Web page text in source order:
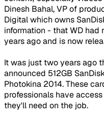
Dinesh Bahal, VP of
Digital which owns
information - that WD had
years ago and is now
It was just two years ago
announced 512GB
Photokina 2014. These
professionals have
they'll need on the job.